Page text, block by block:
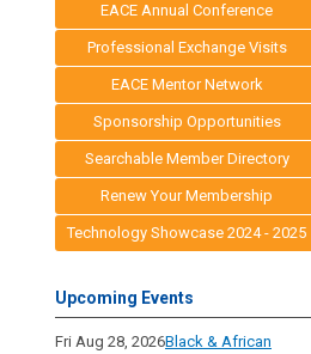
EACE Annual Conference
Professional Exchange Visits
EACE Mentor Network
Sponsorship Opportunities
Searchable Member Directory
Renew Your Membership
Technology Showcase 2024 - 2025
Upcoming Events
Fri Aug 28, 2026Black & African